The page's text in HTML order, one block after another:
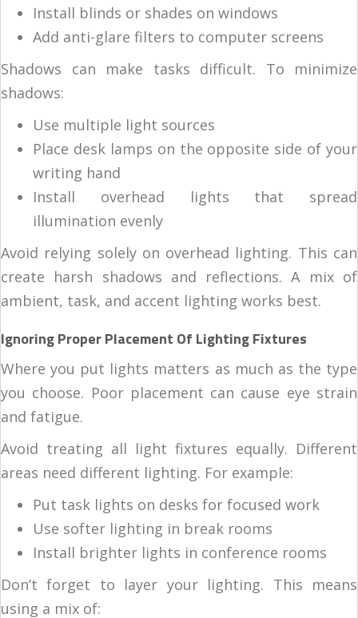
Install blinds or shades on windows
Add anti-glare filters to computer screens
Shadows can make tasks difficult. To minimize
shadows:
Use multiple light sources
Place desk lamps on the opposite side of your
writing hand
Install overhead lights that spread
illumination evenly
Avoid relying solely on overhead lighting. This can
create harsh shadows and reflections. A mix of
ambient, task, and accent lighting works best.
Ignoring Proper Placement Of Lighting Fixtures
Where you put lights matters as much as the type
you choose. Poor placement can cause eye strain
and fatigue.
Avoid treating all light fixtures equally. Different
areas need different lighting. For example:
Put task lights on desks for focused work
Use softer lighting in break rooms
Install brighter lights in conference rooms
Don’t forget to layer your lighting. This means
using a mix of: